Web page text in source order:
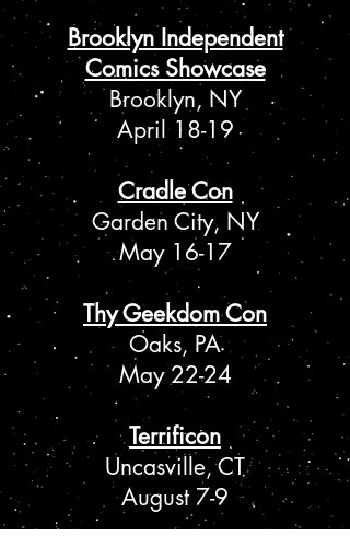
Brooklyn Independent
Comics Showcase
Brooklyn, NY
April 18-19
Cradle Con
Garden City, NY
May 16-17
Thy Geekdom Con
Oaks, PA
May 22-24
Terrificon
Uncasville, CT
August 7-9